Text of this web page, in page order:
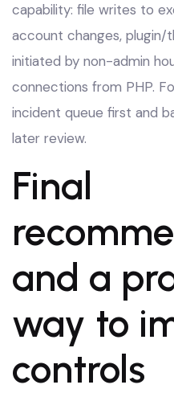
capability: file writes to
account changes, plugin/
initiated by non-admin
connections from PHP.
incident queue first and
later review.
Final
and a
way to
controls